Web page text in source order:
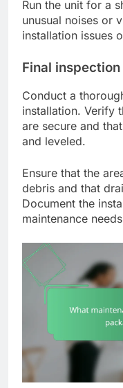
Run the unit for a
unusual noises or
installation issues
Final inspection
Conduct a
installation. Verify
are secure and
and leveled.
Ensure that the
debris and that
Document the
maintenance